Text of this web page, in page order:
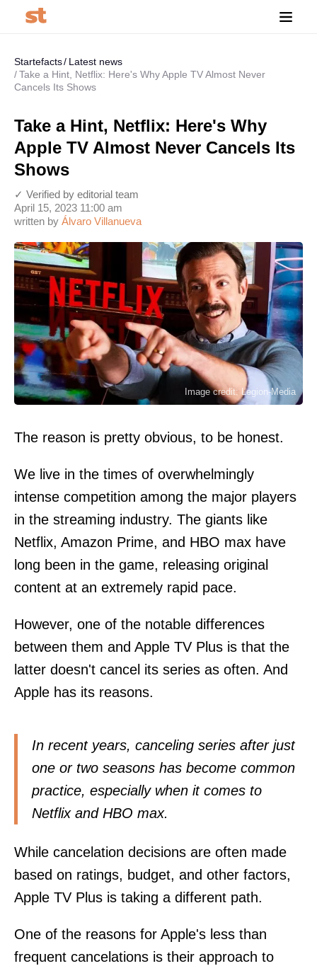
Startefacts
Latest news
Take a Hint, Netflix: Here's Why Apple TV Almost Never
Cancels Its Shows
Take a Hint, Netflix: Here's Why
Apple TV Almost Never Cancels Its
Shows
written by Álvaro Villanueva
April 15, 2023 11:00 am
✓ Verified by editorial team
Image credit: Legion-Media
The reason is pretty obvious, to be honest.
We live in the times of overwhelmingly
intense competition among the major players
in the streaming industry. The giants like
Netflix, Amazon Prime, and HBO max have
long been in the game, releasing original
content at an extremely rapid pace.
However, one of the notable differences
between them and Apple TV Plus is that the
latter doesn't cancel its series as often. And
Apple has its reasons.
In recent years, canceling series after just
one or two seasons has become common
practice, especially when it comes to
Netflix and HBO max.
While cancelation decisions are often made
based on ratings, budget, and other factors,
Apple TV Plus is taking a different path.
One of the reasons for Apple's less than
frequent cancelations is their approach to